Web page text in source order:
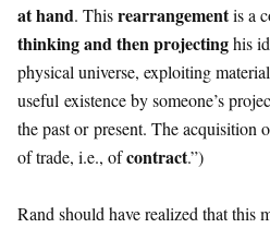
at hand. Thisrearrangementis a
thinking and then projectinghis
physical universe, exploiting
useful existence by someone’s
the past or present. The acquisition
of trade, i.e., ofcontract.”)
Rand should have realized that this